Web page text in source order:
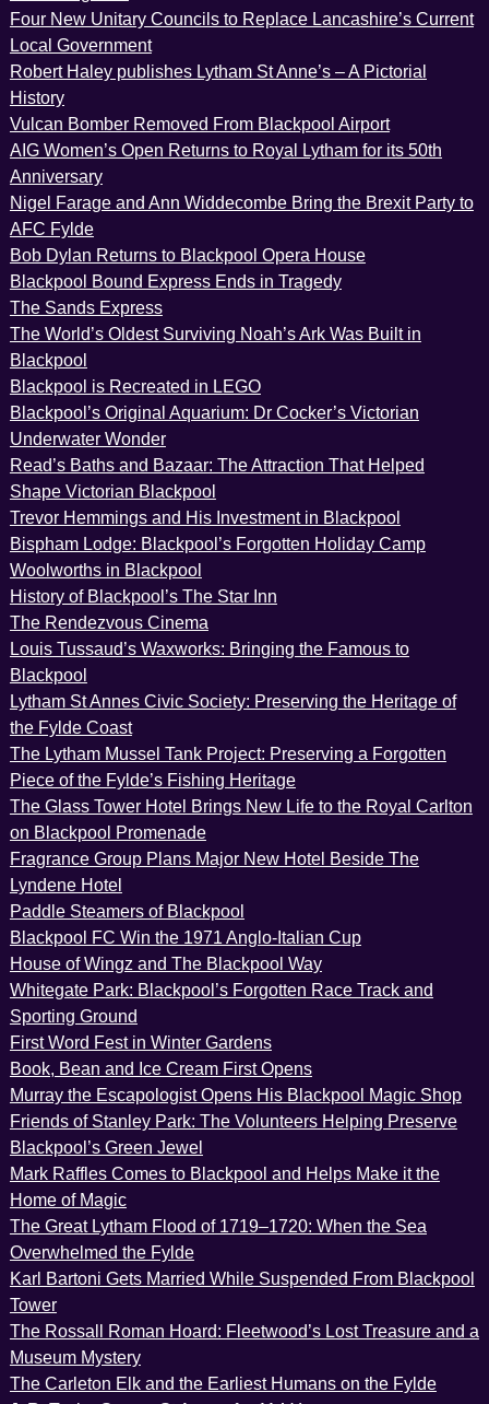
Four New Unitary Councils to Replace Lancashire’s Current
Local Government
Robert Haley publishes Lytham St Anne’s – A Pictorial
History
Vulcan Bomber Removed From Blackpool Airport
AIG Women’s Open Returns to Royal Lytham for its 50th
Anniversary
Nigel Farage and Ann Widdecombe Bring the Brexit Party to
AFC Fylde
Bob Dylan Returns to Blackpool Opera House
Blackpool Bound Express Ends in Tragedy
The Sands Express
The World’s Oldest Surviving Noah’s Ark Was Built in
Blackpool
Blackpool is Recreated in LEGO
Blackpool’s Original Aquarium: Dr Cocker’s Victorian
Underwater Wonder
Read’s Baths and Bazaar: The Attraction That Helped
Shape Victorian Blackpool
Trevor Hemmings and His Investment in Blackpool
Bispham Lodge: Blackpool’s Forgotten Holiday Camp
Woolworths in Blackpool
History of Blackpool’s The Star Inn
The Rendezvous Cinema
Louis Tussaud’s Waxworks: Bringing the Famous to
Blackpool
Lytham St Annes Civic Society: Preserving the Heritage of
the Fylde Coast
The Lytham Mussel Tank Project: Preserving a Forgotten
Piece of the Fylde’s Fishing Heritage
The Glass Tower Hotel Brings New Life to the Royal Carlton
on Blackpool Promenade
Fragrance Group Plans Major New Hotel Beside The
Lyndene Hotel
Paddle Steamers of Blackpool
Blackpool FC Win the 1971 Anglo-Italian Cup
House of Wingz and The Blackpool Way
Whitegate Park: Blackpool’s Forgotten Race Track and
Sporting Ground
First Word Fest in Winter Gardens
Book, Bean and Ice Cream First Opens
Murray the Escapologist Opens His Blackpool Magic Shop
Friends of Stanley Park: The Volunteers Helping Preserve
Blackpool’s Green Jewel
Mark Raffles Comes to Blackpool and Helps Make it the
Home of Magic
The Great Lytham Flood of 1719–1720: When the Sea
Overwhelmed the Fylde
Karl Bartoni Gets Married While Suspended From Blackpool
Tower
The Rossall Roman Hoard: Fleetwood’s Lost Treasure and a
Museum Mystery
The Carleton Elk and the Earliest Humans on the Fylde